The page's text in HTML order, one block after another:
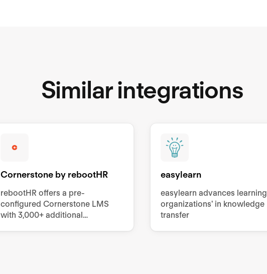
Similar integrations
Cornerstone by rebootHR
rebootHR offers a pre-
configured Cornerstone LMS
with 3,000+ additional
easylearn
easylearn advances learning
organizations' in knowledge
transfer